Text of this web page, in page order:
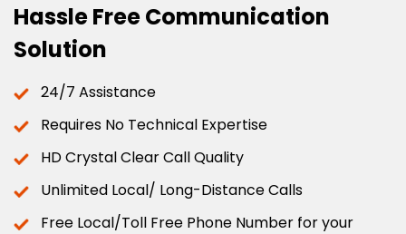
Hassle Free Communication
Solution
24/7 Assistance
Requires No Technical Expertise
HD Crystal Clear Call Quality
Unlimited Local/ Long-Distance Calls
Free Local/Toll Free Phone Number for your